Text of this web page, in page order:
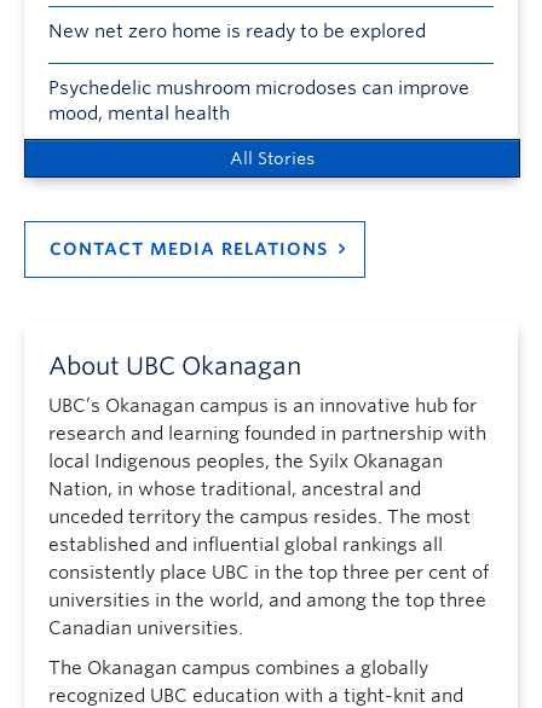
New net zero home is ready to be explored
Psychedelic mushroom microdoses can improve
mood, mental health
All Stories
CONTACT MEDIA RELATIONS
About UBC Okanagan
UBC’s Okanagan campus is an innovative hub for
research and learning founded in partnership with
local Indigenous peoples, the Syilx Okanagan
Nation, in whose traditional, ancestral and
unceded territory the campus resides. The most
established and influential global rankings all
consistently place UBC in the top three per cent of
universities in the world, and among the top three
Canadian universities.
The Okanagan campus combines a globally
recognized UBC education with a tight-knit and